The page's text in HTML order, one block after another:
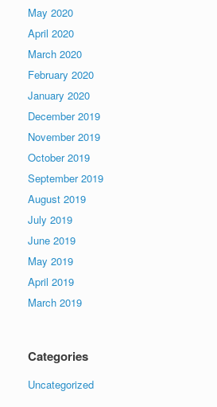
May 2020
April 2020
March 2020
February 2020
January 2020
December 2019
November 2019
October 2019
September 2019
August 2019
July 2019
June 2019
May 2019
April 2019
March 2019
Categories
Uncategorized